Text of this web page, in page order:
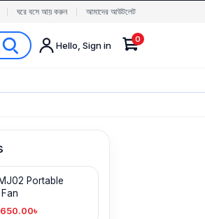
ঘরে বসে আয় করুন আমাদের আউটলেট
Hello, Sign in
0
Portable
650.00৳